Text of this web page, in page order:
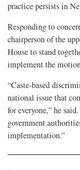
practice persists in
Responding to
chairperson of the
House to stand
implement the
“Caste-based
national issue that
for everyone,” he
government
implementation.”